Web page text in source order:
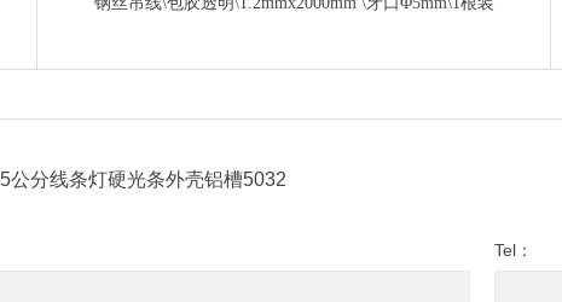
5公分线条灯硬光条外壳铝槽5032
Tel：